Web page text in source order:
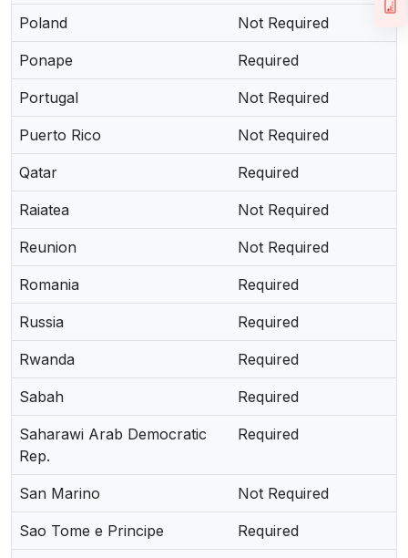
Poland Not Required
Ponape Required
Portugal Not Required
Puerto Rico Not Required
Qatar Required
Raiatea Not Required
Reunion Not Required
Romania Required
Russia Required
Rwanda Required
Sabah Required
Saharawi Arab Democratic
Rep.
Required
San Marino Not Required
Sao Tome e Principe Required